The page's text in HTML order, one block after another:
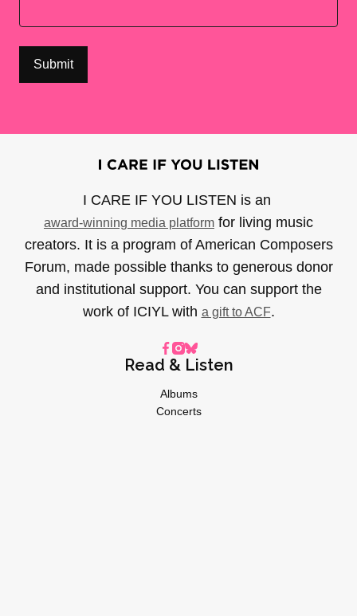
I CARE IF YOU LISTEN is an
award-winning media platform for living music
creators. It is a program of American Composers
Forum, made possible thanks to generous donor
and institutional support. You can support the
work of ICIYL with a gift to ACF.
Read & Listen
Albums
Concerts